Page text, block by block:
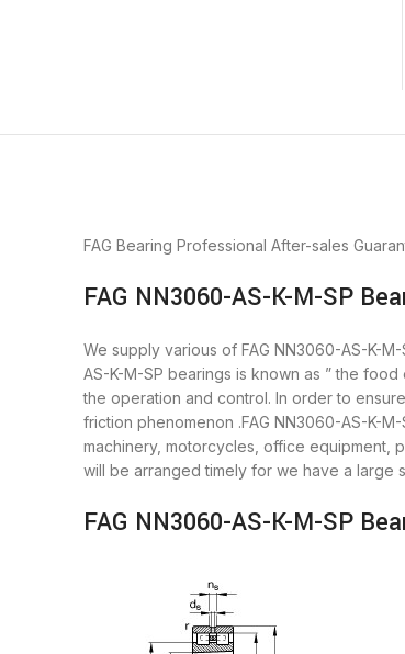
FAG Bearing Professional After-sales
FAG NN3060-AS-K-M-SP
We supply various of FAG NN3060-AS-K-
AS-K-M-SP bearings is known as ” the
the operation and control. In order to
friction phenomenon .FAG NN3060-AS-K-
machinery, motorcycles, office equipment,
will be arranged timely for we have a large
FAG NN3060-AS-K-M-SP